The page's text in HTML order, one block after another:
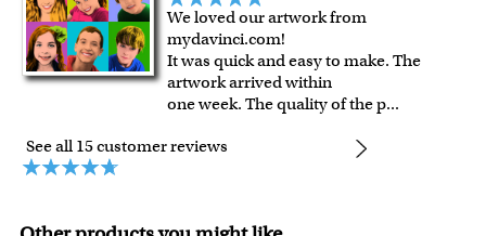
We loved our artwork from
mydavinci.com!
It was quick and easy to make. The
artwork arrived within
one week. The quality of the p...
See all 15 customer reviews